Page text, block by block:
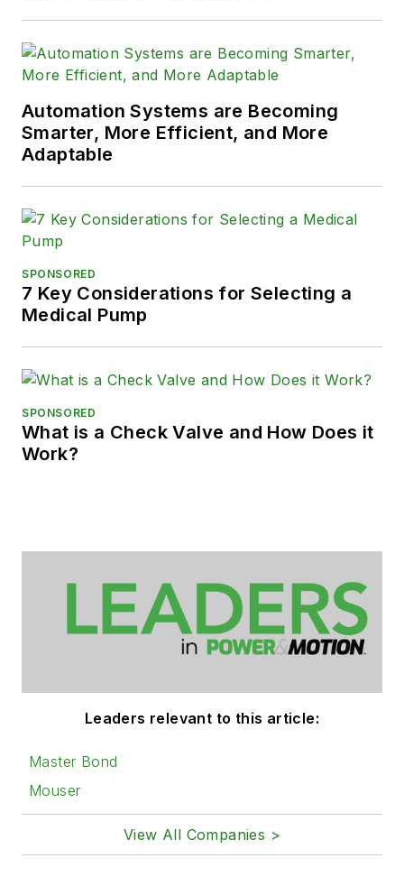
Automation Systems are Becoming
Smarter, More Efficient, and More
Adaptable
SPONSORED
7 Key Considerations for Selecting a
Medical Pump
SPONSORED
What is a Check Valve and How Does it
Work?
Leaders relevant to this article:
Master Bond
Mouser
View All Companies >